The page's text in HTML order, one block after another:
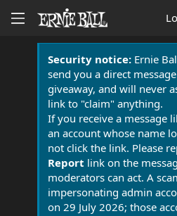
Security notice:Ernie
send you a direct
giveaway, and will never
link to "claim" anything.
If you receive a message
an account whose name
not click the link. Please
Report link on the
moderators can act. A
impersonating admin
on 29 July 2026; those